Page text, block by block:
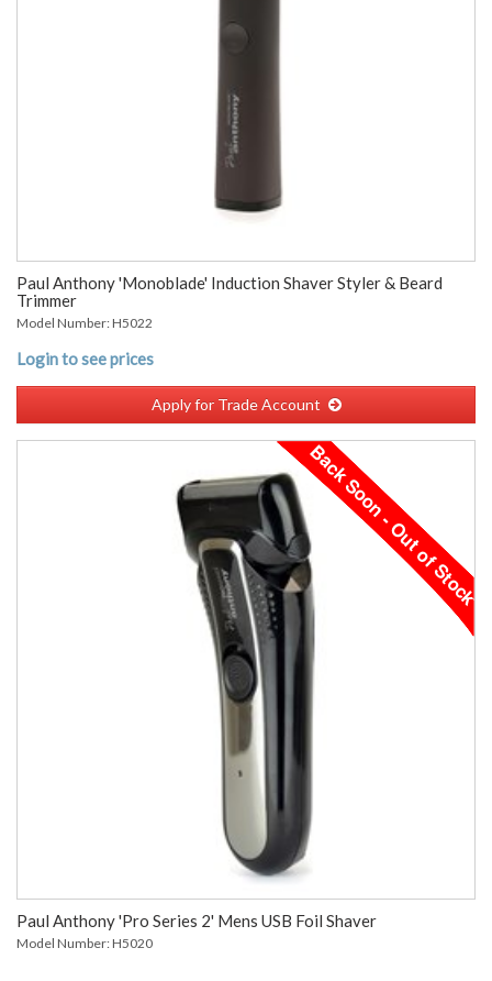
Paul Anthony 'Monoblade' Induction Shaver Styler & Beard
Trimmer
Model Number: H5022
Login to see prices
Apply for Trade Account
Paul Anthony 'Pro Series 2' Mens USB Foil Shaver
Model Number: H5020